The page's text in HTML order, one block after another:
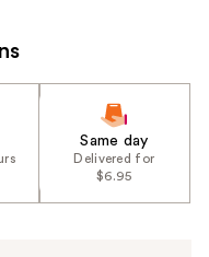
Same day
Delivered for
$6.95